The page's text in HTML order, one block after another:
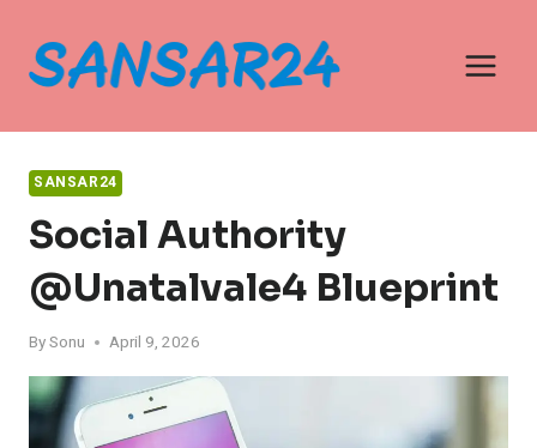
content
SANSAR24
Social Authority
@unatalvale4 Blueprint
BySonu April 9, 2026